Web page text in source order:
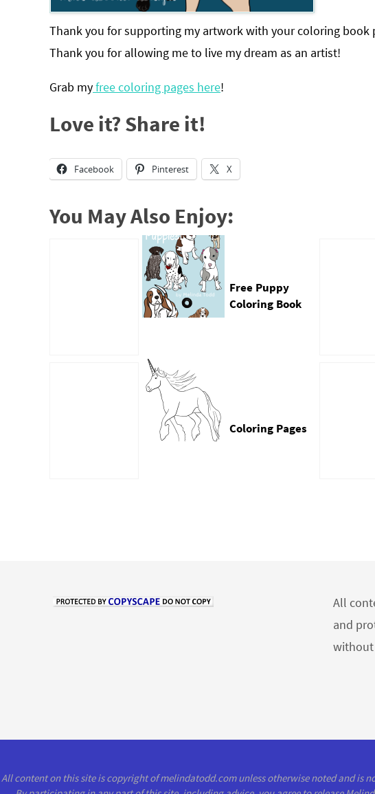
Thank you for supporting my artwork with your coloring book
Thank you for allowing me to live my dream as an artist!
Grab myfree coloring pages here!
Love it? Share it!
Facebook Pinterest X
You May Also Enjoy:
Free Puppy
Coloring Book
Coloring Pages
All
and
without
All content on this site is copyright of melindatodd.com unless otherwise noted and is